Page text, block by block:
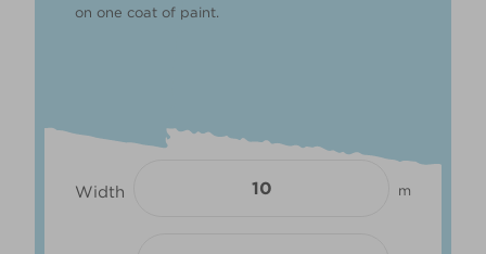
on one coat of paint.
Width m